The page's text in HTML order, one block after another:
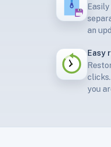
an
Easy
you